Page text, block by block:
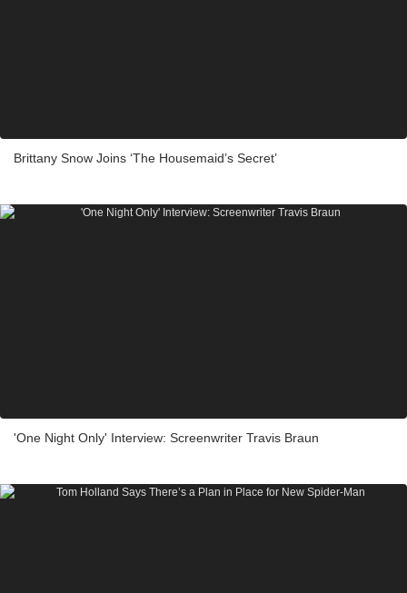
Brittany Snow Joins ‘The Housemaid’s Secret’
'One Night Only' Interview: Screenwriter Travis Braun